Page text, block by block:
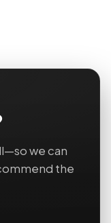
we can
the